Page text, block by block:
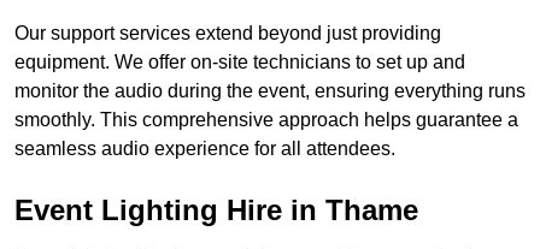
Our support services extend beyond just providing
equipment. We offer on-site technicians to set up and
monitor the audio during the event, ensuring everything runs
smoothly. This comprehensive approach helps guarantee a
seamless audio experience for all attendees.
Event Lighting Hire in Thame